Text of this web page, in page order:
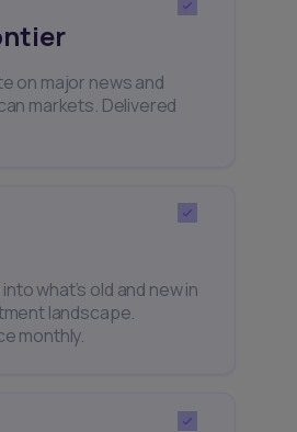
on major news and
markets. Delivered
what’s old and new in
landscape.
monthly.